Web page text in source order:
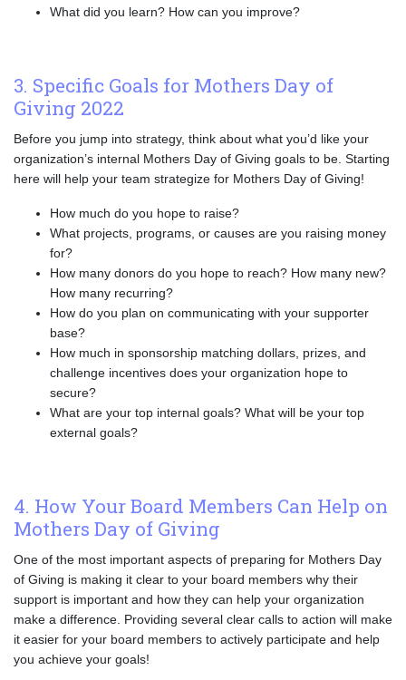
What did you learn? How can you improve?
3. Specific Goals for Mothers Day of
Giving 2022
Before you jump into strategy, think about what you’d like your
organization’s internal Mothers Day of Giving goals to be. Starting
here will help your team strategize for Mothers Day of Giving!
How much do you hope to raise?
What projects, programs, or causes are you raising money
for?
How many donors do you hope to reach? How many new?
How many recurring?
How do you plan on communicating with your supporter
base?
How much in sponsorship matching dollars, prizes, and
challenge incentives does your organization hope to
secure?
What are your top internal goals? What will be your top
external goals?
4. How Your Board Members Can Help on
Mothers Day of Giving
One of the most important aspects of preparing for Mothers Day
of Giving is making it clear to your board members why their
support is important and how they can help your organization
make a difference. Providing several clear calls to action will make
it easier for your board members to actively participate and help
you achieve your goals!